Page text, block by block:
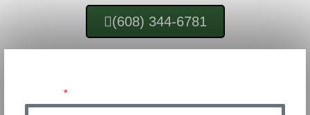
(608) 344-6781